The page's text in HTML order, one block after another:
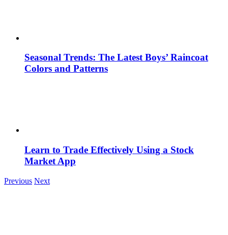
Seasonal Trends: The Latest Boys’ Raincoat
Colors and Patterns
Learn to Trade Effectively Using a Stock
Market App
Previous Next